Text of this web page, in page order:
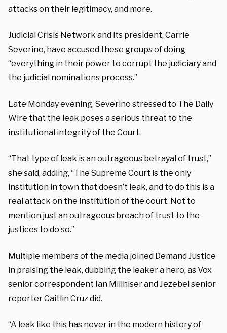
attacks on their legitimacy, and more.
Judicial Crisis Network and its president, Carrie
Severino, have accused these groups of doing
“everything in their power to corrupt the judiciary and
the judicial nominations process.”
Late Monday evening, Severino stressed to The Daily
Wire that the leak poses a serious threat to the
institutional integrity of the Court.
“That type of leak is an outrageous betrayal of trust,”
she said, adding, “The Supreme Court is the only
institution in town that doesn’t leak, and to do this is a
real attack on the institution of the court. Not to
mention just an outrageous breach of trust to the
justices to do so.”
Multiple members of the media joined Demand Justice
in praising the leak, dubbing the leaker a hero, as Vox
senior correspondent Ian Millhiser and Jezebel senior
reporter Caitlin Cruz did.
“A leak like this has never in the modern history of